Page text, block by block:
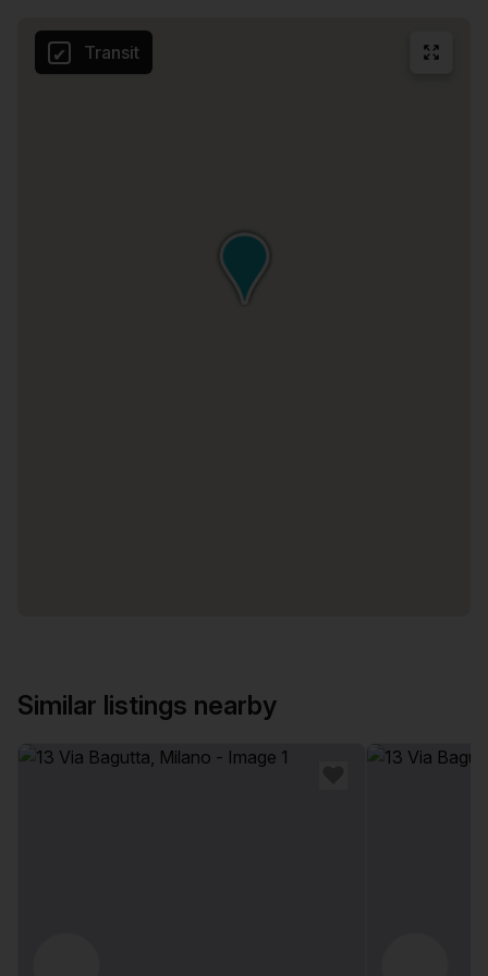
Transit
Similar listings nearby